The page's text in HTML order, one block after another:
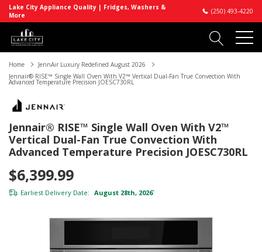
Lake City Appliance Quality | Fridges, Washers &
More
(250) 493-4220
Home
JennAir Luxury Redefined August 2026
Jennair® RISE™ Single Wall Oven With V2™ Vertical Dual-Fan True Convection With
Advanced Temperature Precision JOESC730RL
Jennair® RISE™ Single Wall Oven With V2™
Vertical Dual-Fan True Convection With
Advanced Temperature Precision JOESC730RL
$6,399.99
Earliest Delivery Date: August 28th, 2026*